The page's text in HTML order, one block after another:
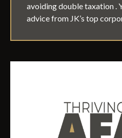
avoiding double taxation .
advice from JK’s top